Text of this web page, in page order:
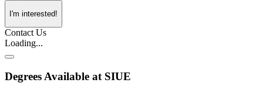
I'm interested!
Contact Us
Loading...
Degrees Available at SIUE